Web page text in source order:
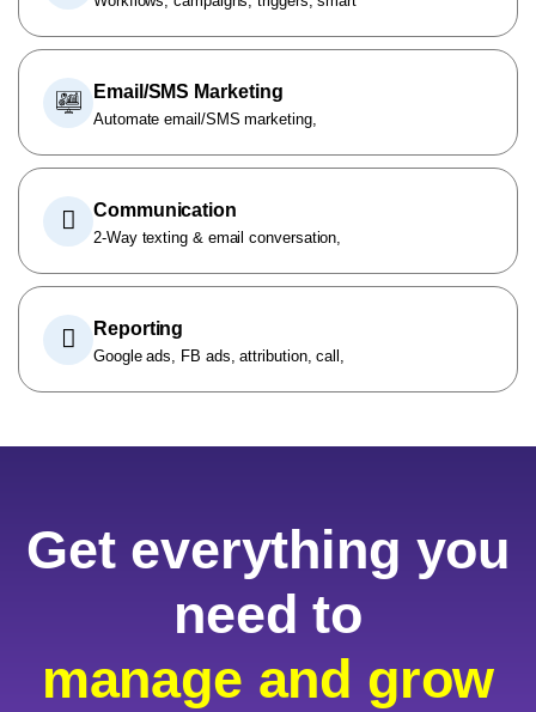
Email/SMS Marketing
Automate email/SMS marketing,
Communication
2-Way texting & email conversation,
Reporting
Google ads, FB ads, attribution, call,
Get everything you
need to
manage and grow